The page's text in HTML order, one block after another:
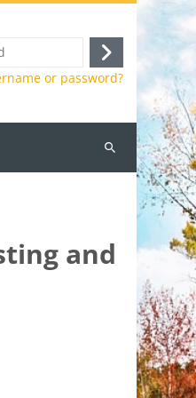
Log
in
or password?
Search
courses
and